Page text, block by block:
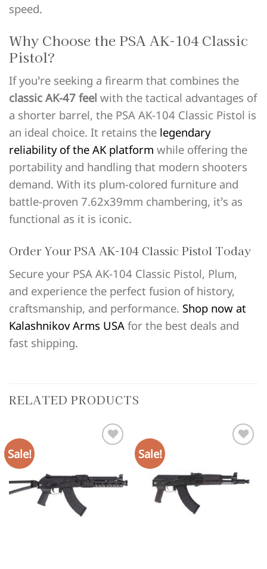
speed.
Why Choose the PSA AK-104 Classic
Pistol?
If you’re seeking a firearm that combines the
classic AK-47 feel with the tactical advantages of
a shorter barrel, the PSA AK-104 Classic Pistol is
an ideal choice. It retains the legendary
reliability of the AK platform while offering the
portability and handling that modern shooters
demand. With its plum-colored furniture and
battle-proven 7.62x39mm chambering, it’s as
functional as it is iconic.
Order Your PSA AK-104 Classic Pistol Today
Secure your PSA AK-104 Classic Pistol, Plum,
and experience the perfect fusion of history,
craftsmanship, and performance. Shop now at
Kalashnikov Arms USA for the best deals and
fast shipping.
RELATED PRODUCTS
Sale! Sale!